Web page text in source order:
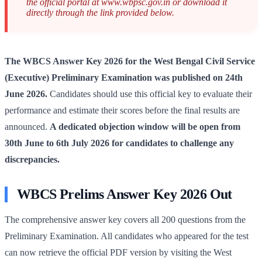
directly through the link provided below.
The WBCS Answer Key 2026 for the West Bengal Civil Service
(Executive) Preliminary Examination was published on 24th
June 2026. Candidates should use this official key to evaluate their
performance and estimate their scores before the final results are
announced. A dedicated objection window will be open from
30th June to 6th July 2026 for candidates to challenge any
discrepancies.
WBCS Prelims Answer Key 2026 Out
The comprehensive answer key covers all 200 questions from the
Preliminary Examination. All candidates who appeared for the test
can now retrieve the official PDF version by visiting the West